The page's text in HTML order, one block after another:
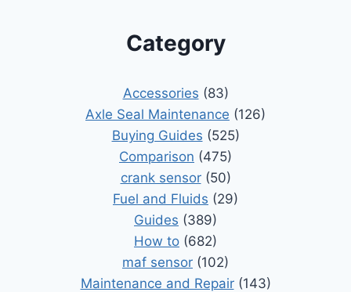
Category
Accessories (83)
Axle Seal Maintenance (126)
Buying Guides (525)
Comparison (475)
crank sensor(50)
Fuel and Fluids (29)
Guides (389)
How to (682)
maf sensor (102)
Maintenance and Repair(143)